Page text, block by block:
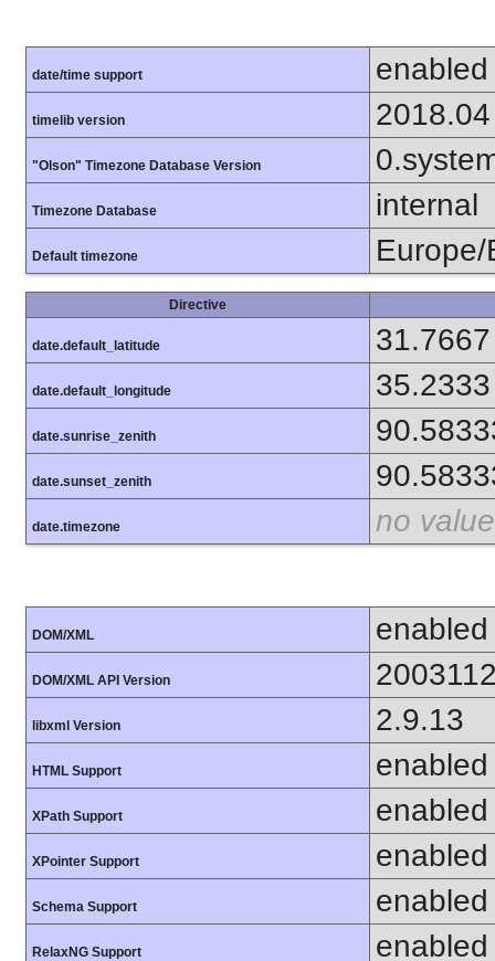
date/time support enabled
timelib version 2018.04
"Olson" Timezone Database Version
Timezone Database internal
Default timezone Europe/
Directive
date.default_latitude 31.7667
date.default_longitude 35.2333
date.sunrise_zenith
date.sunset_zenith
date.timezone no value
DOM/XML enabled
DOM/XML API Version
libxml Version 2.9.13
HTML Support enabled
XPath Support enabled
XPointer Support enabled
Schema Support enabled
RelaxNG Support enabled